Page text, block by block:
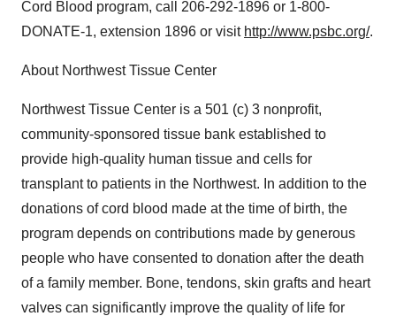
Cord Blood program, call 206-292-1896 or 1-800-
DONATE-1, extension 1896 or visit http://www.psbc.org/.
About Northwest Tissue Center
Northwest Tissue Center is a 501 (c) 3 nonprofit,
community-sponsored tissue bank established to
provide high-quality human tissue and cells for
transplant to patients in the Northwest. In addition to the
donations of cord blood made at the time of birth, the
program depends on contributions made by generous
people who have consented to donation after the death
of a family member. Bone, tendons, skin grafts and heart
valves can significantly improve the quality of life for